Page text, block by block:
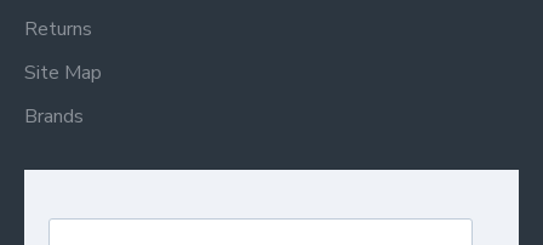
Returns
Site Map
Brands